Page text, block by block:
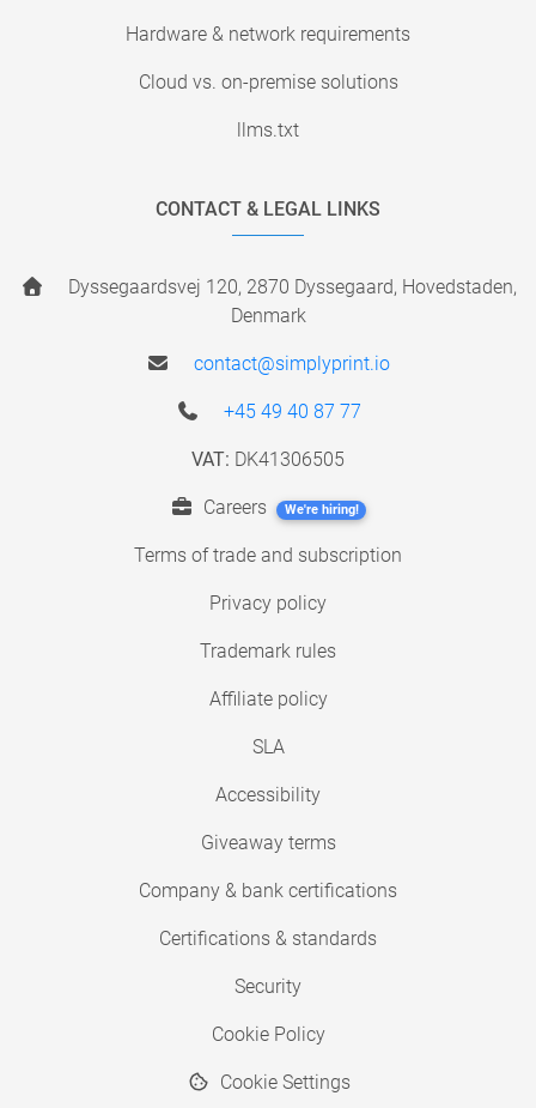
Hardware & network requirements
Cloud vs. on-premise solutions
llms.txt
CONTACT & LEGAL LINKS
Dyssegaardsvej 120, 2870 Dyssegaard, Hovedstaden,
Denmark
contact@simplyprint.io
+45 49 40 87 77
VAT: DK41306505
Careers We're hiring!
Terms of trade and subscription
Privacy policy
Trademark rules
Affiliate policy
SLA
Accessibility
Giveaway terms
Company & bank certifications
Certifications & standards
Security
Cookie Policy
Cookie Settings